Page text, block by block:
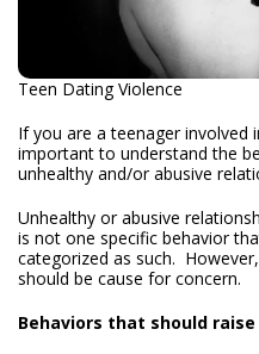
Teen Dating Violence
If you are a teenager involved
important to understand the
unhealthy and/or abusive
Unhealthy or abusive
is not one specific behavior
categorized as such.
should be cause for concern.
Behaviors that should